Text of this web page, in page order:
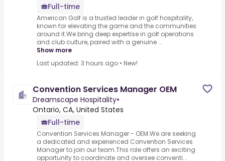
Full-time
American Golf is a trusted leader in golf hospitality,
known for elevating the game and the communities
around it.We bring deep expertise in golf operations
and club culture, paired with a genuine ...
Show more
Last updated: 3 hours ago • New!
Convention Services Manager OEM
Dreamscape Hospitality•
Ontario, CA, United States
Full-time
Convention Services Manager - OEM.We are seeking
a dedicated and experienced Convention Services
Manager to join our team.This role offers an exciting
opportunity to coordinate and oversee conventi...